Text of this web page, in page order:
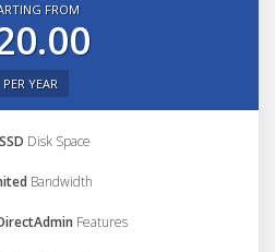
FROM
PER YEAR
Disk Space
Bandwidth
Features